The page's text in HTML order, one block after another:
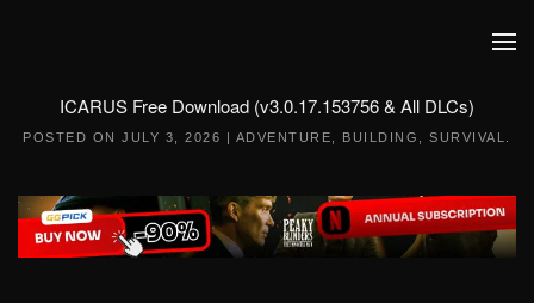
ICARUS Free Download (v3.0.17.153756 & All DLCs)
POSTED ONJULY 3, 2026 | ADVENTURE BUILDING ,SURVIVAL